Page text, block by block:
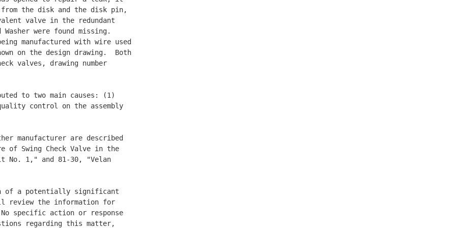
from the disk and the disk pin,
valve in the redundant
were found missing.
manufactured with wire used
on the design drawing.  Both
valves, drawing number
to two main causes: (1)
control on the assembly
manufacturer are described
of Swing Check Valve in the
No. 1," and 81-30, "Velan
of a potentially significant
the information for
specific action or response
regarding this matter,